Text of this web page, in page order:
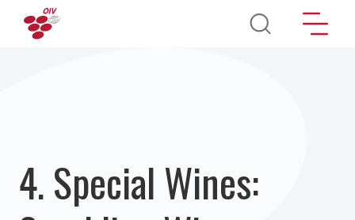
Skip to main content
4. Special Wines: